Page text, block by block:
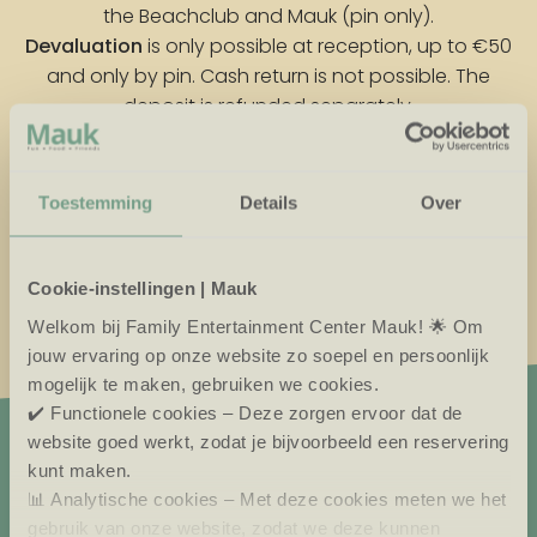
Toestemming Details Over
Cookie-instellingen | Mauk
Welkom bij Family Entertainment Center Mauk! 🌟 Om
jouw ervaring op onze website zo soepel en persoonlijk
mogelijk te maken, gebruiken we cookies.
✔️ Functionele cookies – Deze zorgen ervoor dat de
website goed werkt, zodat je bijvoorbeeld een reservering
kunt maken.
📊 Analytische cookies – Met deze cookies meten we het
the Beachclub and Mauk (pin only).
Devaluation is only possible at reception, up to €50
and only by pin. Cash return is not possible. The
deposit is refunded separately.
will refund the remaining credit (max. €50) and the
VISIT MAUK CAFÉ